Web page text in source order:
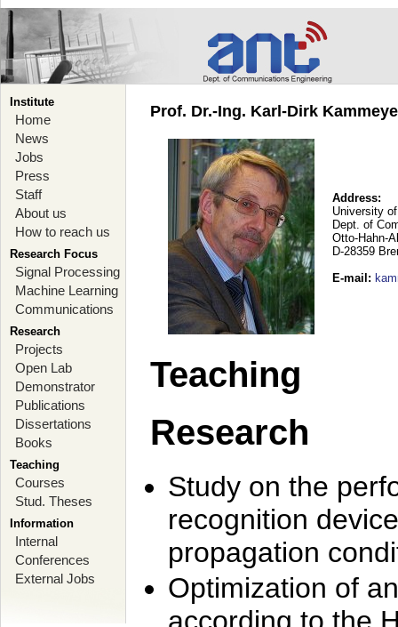
Institute
Home
News
Jobs
Press
Staff
About us
How to reach us
Research Focus
Signal Processing
Machine Learning
Communications
Research
Projects
Open Lab
Demonstrator
Publications
Dissertations
Books
Teaching
Courses
Stud. Theses
Information
Internal
Conferences
External Jobs
Prof. Dr.-Ing. Karl-Dirk
Address:
University
Dept. of
Otto-Hahn-
D-28359
E-mail :
Teaching
Research
Study on the
recognition
propagation
Optimization of